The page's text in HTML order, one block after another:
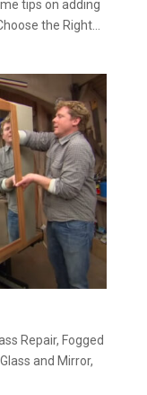
tips on adding
the Right...
Repair, Fogged
and Mirror,